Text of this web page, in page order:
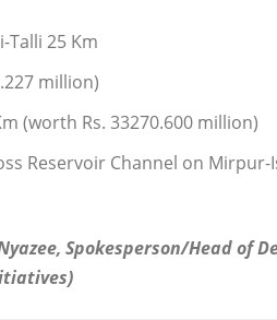
25 Km
million)
(worth Rs. 33270.600 million)
Reservoir Channel on Mirpur-
Spokesperson/Head of